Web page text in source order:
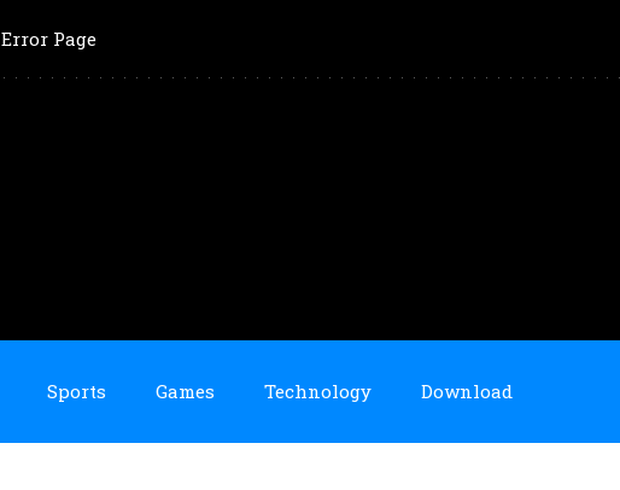
Error Page
Sports Games Technology Download